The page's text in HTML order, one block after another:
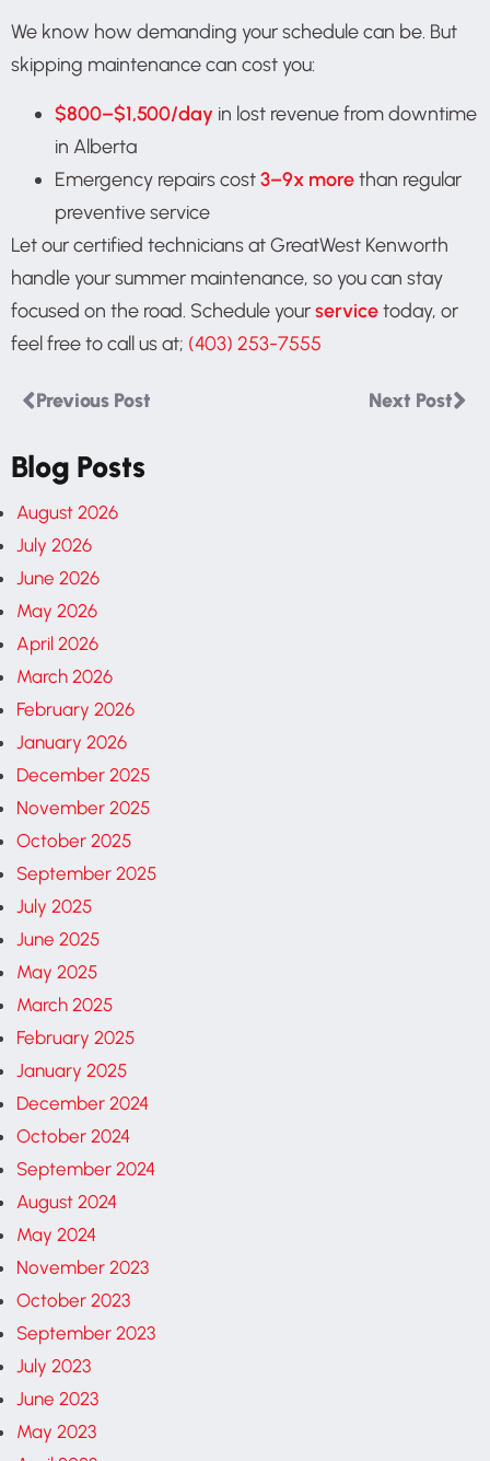
We know how demanding your schedule can be. But
skipping maintenance can cost you:
$800–$1,500/day in lost revenue from downtime
in Alberta
Emergency repairs cost3–9x morethan regular
preventive service
Let our certified technicians at GreatWest Kenworth
handle your summer maintenance, so you can stay
focused on the road. Schedule yourservicetoday, or
feel free to call us at; (403) 253-7555
Previous Post Next Post
Blog Posts
August 2026
July 2026
June 2026
May 2026
April 2026
March 2026
February 2026
January 2026
December 2025
November 2025
October 2025
September 2025
July 2025
June 2025
May 2025
March 2025
February 2025
January 2025
December 2024
October 2024
September 2024
August 2024
May 2024
November 2023
October 2023
September 2023
July 2023
June 2023
May 2023